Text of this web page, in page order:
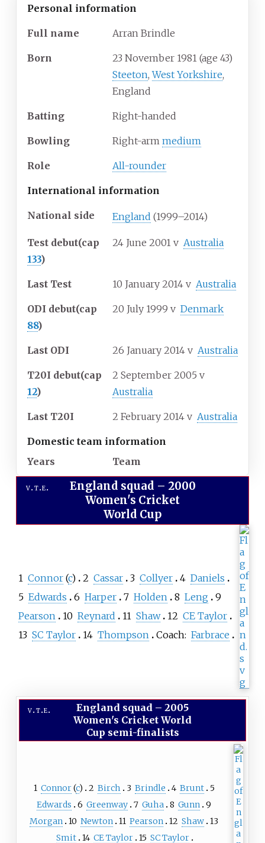
Personal information
Full name Arran Brindle
Born 23 November 1981 (age 43)
Steeton,West Yorkshire,
England
Batting Right-handed
Bowling Right-arm medium
Role All-rounder
International information
National side England (1999–2014)
Test debut(cap
133)
24 June 2001 v Australia
Last Test 10 January 2014 v Australia
ODI debut(cap
88)
20 July 1999 v Denmark
Last ODI 26 January 2014 v Australia
T20I debut(cap
12)
2 September 2005 v
Australia
Last T20I 2 February 2014 v Australia
Domestic team information
Years
Team
v t e England squad – 2000
Women's Cricket
World Cup
1 Connor (c) 2 Cassar 3 Collyer 4 Daniels
5 Edwards 6 Harper 7 Holden 8 Leng 9
Pearson
10 Reynard 11 Shaw 12 CE Taylor
13 SC Taylor 14 Thompson Coach: Farbrace
v t e England squad – 2005
Women's Cricket World
Cup semi-finalists
1 Connor(c) 2 Birch 3 Brindle 4 Brunt
5
Edwards
6 Greenway 7 Guha 8 Gunn 9
Morgan 10 Newton 11 Pearson 12 Shaw 13
Smit 14 CE Taylor 15 SC Taylor